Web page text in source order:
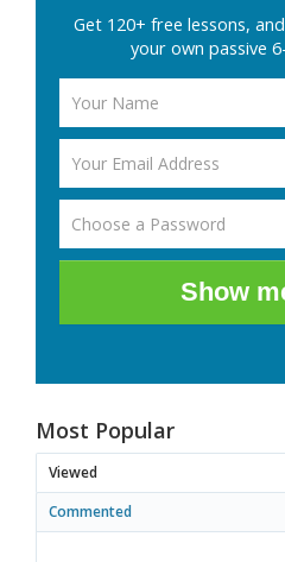
Get 120+ free lessons,
your own passive
Show
Most Popular
Viewed
Commented